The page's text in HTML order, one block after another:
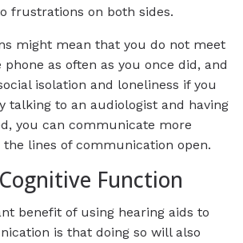
frustrations on both sides.
might mean that you do not meet
as often as you once did, and
isolation and loneliness if you
talking to an audiologist and having
you can communicate more
lines of communication open.
Function
benefit of using hearing aids to
is that doing so will also